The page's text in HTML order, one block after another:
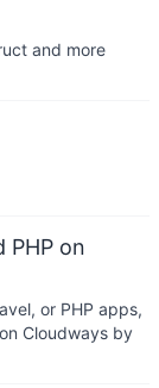
and more
PHP on
or PHP apps,
Cloudways by